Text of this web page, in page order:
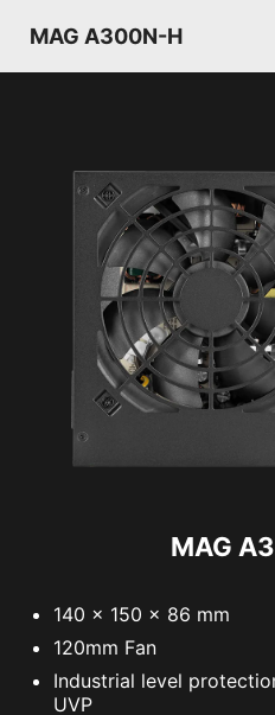
MAG A300N-H
MAG
140 x 150 x 86 mm
120mm Fan
Industrial level
UVP